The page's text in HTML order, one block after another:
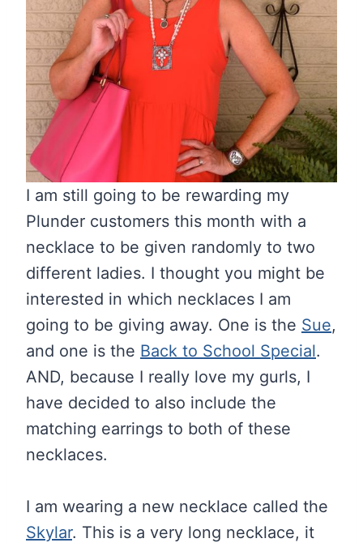
I am still going to be rewarding my
Plunder customers this month with a
necklace to be given randomly to two
different ladies. I thought you might be
interested in which necklaces I am
going to be giving away. One is the Sue,
and one is the Back to School Special.
AND, because I really love my gurls, I
have decided to also include the
matching earrings to both of these
necklaces.
I am wearing a new necklace called the
Skylar. This is a very long necklace, it